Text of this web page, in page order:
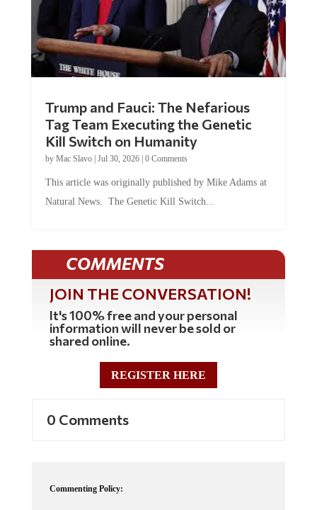
Trump and Fauci: The Nefarious
Tag Team Executing the Genetic
Kill Switch on Humanity
by Mac Slavo| Jul 30, 2026| 0 Comments
This article was originally published by Mike Adams at
Natural News. The Genetic Kill Switch...
COMMENTS
JOIN THE CONVERSATION!
It's 100% free and your personal
information will never be sold or
shared online.
REGISTER HERE
0 Comments
Commenting Policy: